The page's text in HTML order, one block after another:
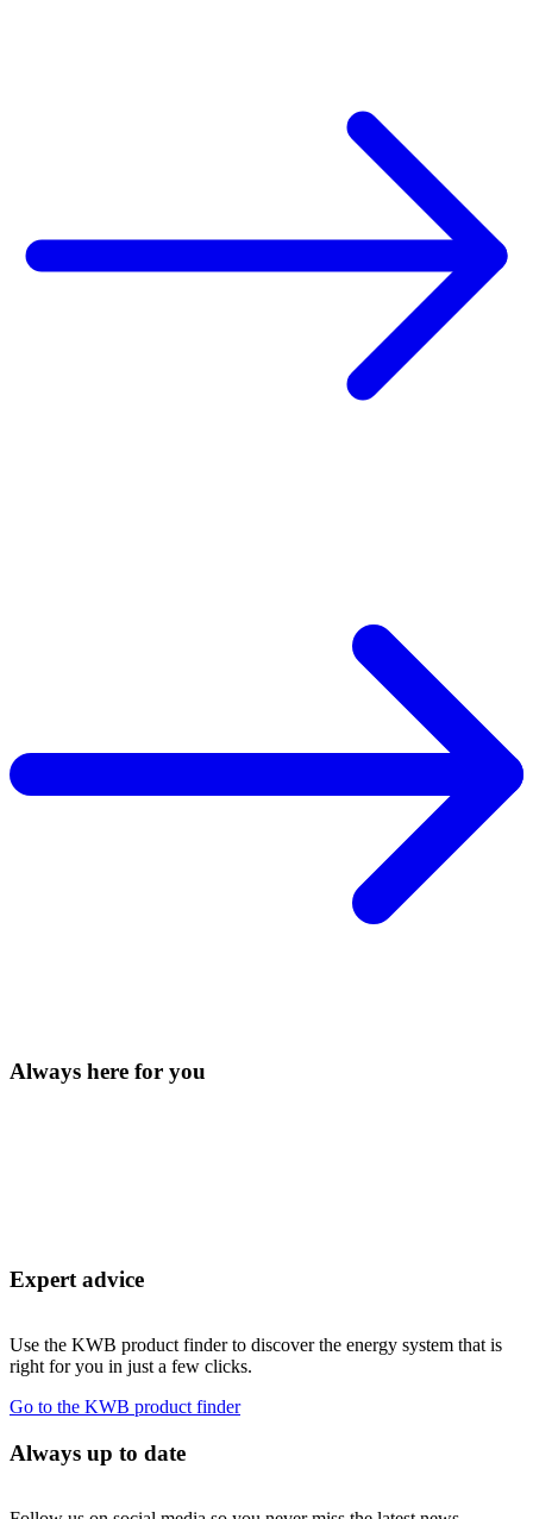
Always here for you
Expert advice
Use the KWB product finder to discover the energy system that is
right for you in just a few clicks.
Go to the KWB product finder
Always up to date